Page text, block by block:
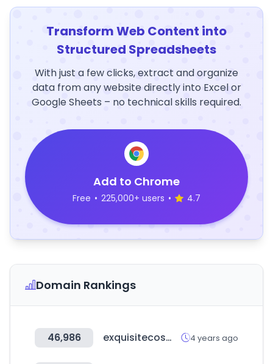
Transform Web Content into
Structured Spreadsheets
With just a few clicks, extract and organize
data from any website directly into Excel or
Google Sheets – no technical skills required.
Add to Chrome
Free • 225,000+ users • 4.7
Domain Rankings
46,986 exquisitecosmetics.co.uk 4 years ago